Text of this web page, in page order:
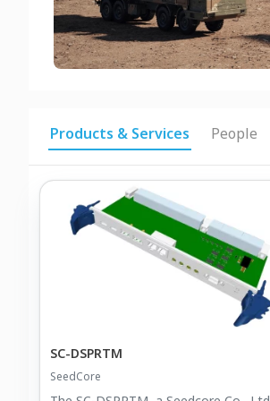
Products & Services People
SC-DSPRTM
SeedCore